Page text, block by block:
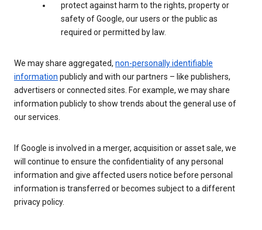
protect against harm to the rights, property or
safety of Google, our users or the public as
required or permitted by law.
We may share aggregated, non-personally identifiable
information publicly and with our partners – like publishers,
advertisers or connected sites. For example, we may share
information publicly to show trends about the general use of
our services.
If Google is involved in a merger, acquisition or asset sale, we
will continue to ensure the confidentiality of any personal
information and give affected users notice before personal
information is transferred or becomes subject to a different
privacy policy.